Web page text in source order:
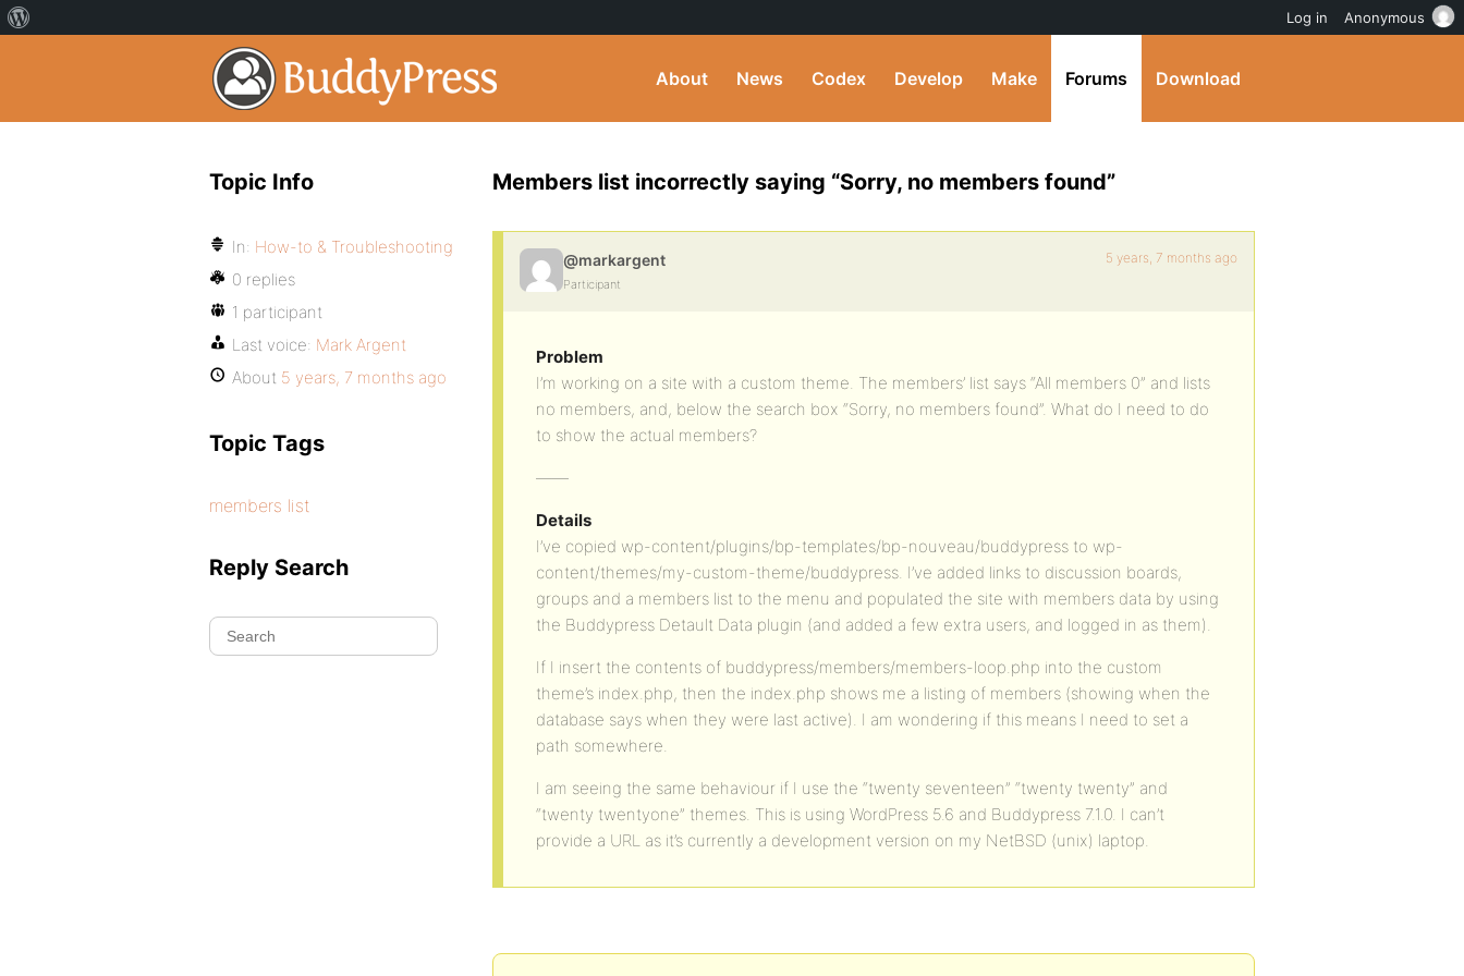
About News Codex Develop Make Forums Download
Members list incorrectly saying “Sorry, no members found”
@markargent
Participant
5 years, 7 months ago
Problem
I’m working on a site with a custom theme. The members’ list says “All members 0” and lists
no members, and, below the search box “Sorry, no members found”. What do I need to do
to show the actual members?
——
Details
I’ve copied wp-content/plugins/bp-templates/bp-nouveau/buddypress to wp-
content/themes/my-custom-theme/buddypress. I’ve added links to discussion boards,
groups and a members list to the menu and populated the site with members data by using
the Buddypress Detault Data plugin (and added a few extra users, and logged in as them).
If I insert the contents of buddypress/members/members-loop.php into the custom
theme’s index.php, then the index.php shows me a listing of members (showing when the
database says when they were last active). I am wondering if this means I need to set a
path somewhere.
I am seeing the same behaviour if I use the “twenty seventeen” “twenty twenty” and
“twenty twentyone” themes. This is using WordPress 5.6 and Buddypress 7.1.0. I can’t
provide a URL as it’s currently a development version on my NetBSD (unix) laptop.
Topic Info
In: How-to & Troubleshooting
0 replies
1 participant
Last voice: Mark Argent
About 5 years, 7 months ago
Topic Tags
members list
Reply Search
Log in Anonymous